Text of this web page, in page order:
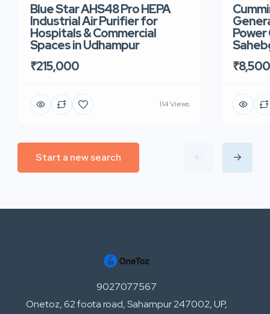
Blue Star AHS48 Pro HEPA
Industrial Air Purifier for
Hospitals & Commercial
Spaces in Udhampur
₹215,000
114 Views
Start a new search
9027077567
Onetoz, 62 foota road, Saharnpur 247002, UP,